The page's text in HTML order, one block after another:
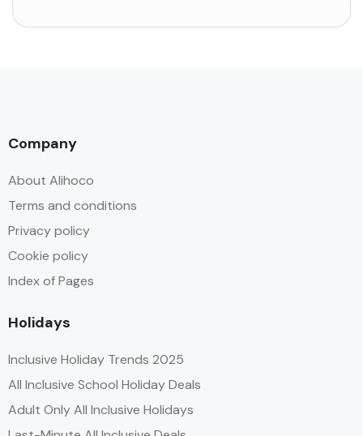
Company
About Alihoco
Terms and conditions
Privacy policy
Cookie policy
Index of Pages
Holidays
Inclusive Holiday Trends 2025
All Inclusive School Holiday Deals
Adult Only All Inclusive Holidays